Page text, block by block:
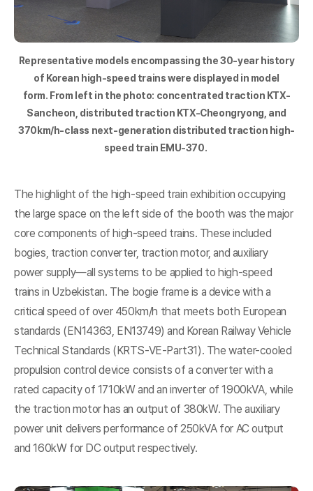
Representative models encompassing the 30-year history
of Korean high-speed trains were displayed in model
form. From left in the photo: concentrated traction KTX-
Sancheon, distributed traction KTX-Cheongryong, and
370km/h-class next-generation distributed traction high-
speed train EMU-370.
The highlight of the high-speed train exhibition occupying
the large space on the left side of the booth was the major
core components of high-speed trains. These included
bogies, traction converter, traction motor, and auxiliary
power supply—all systems to be applied to high-speed
trains in Uzbekistan. The bogie frame is a device with a
critical speed of over 450km/h that meets both European
standards (EN14363, EN13749) and Korean Railway Vehicle
Technical Standards (KRTS-VE-Part31). The water-cooled
propulsion control device consists of a converter with a
rated capacity of 1710kW and an inverter of 1900kVA, while
the traction motor has an output of 380kW. The auxiliary
power unit delivers performance of 250kVA for AC output
and 160kW for DC output respectively.